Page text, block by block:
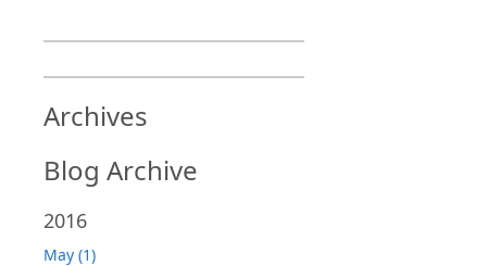
Archives
Blog Archive
2016
May (1)